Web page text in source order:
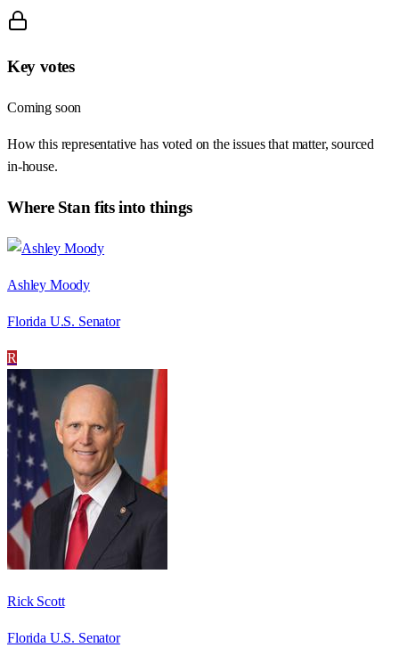
Key votes
Coming soon
How this representative has voted on the issues that matter, sourced
in-house.
Where Stan fits into things
Ashley Moody
Florida U.S. Senator
R
Rick Scott
Florida U.S. Senator